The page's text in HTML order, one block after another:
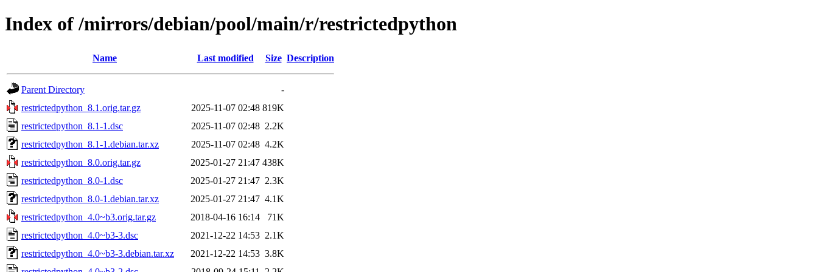
Index of /mirrors/debian/pool/main/r/restrictedpython
Name Last modified Size Description
Parent Directory
-
restrictedpython_8.1.orig.tar.gz
2025-11-07 02:48 819K
restrictedpython_8.1-1.dsc
2025-11-07 02:48 2.2K
restrictedpython_8.1-1.debian.tar.xz
2025-11-07 02:48 4.2K
restrictedpython_8.0.orig.tar.gz
2025-01-27 21:47 438K
restrictedpython_8.0-1.dsc
2025-01-27 21:47 2.3K
restrictedpython_8.0-1.debian.tar.xz
2025-01-27 21:47 4.1K
restrictedpython_4.0~b3.orig.tar.gz
2018-04-16 16:14
71K
restrictedpython_4.0~b3-3.dsc
2021-12-22 14:53 2.1K
restrictedpython_4.0~b3-3.debian.tar.xz
2021-12-22 14:53 3.8K